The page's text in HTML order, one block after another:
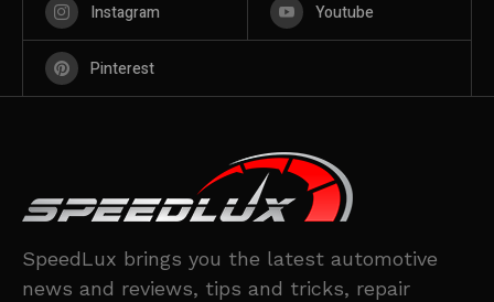
Instagram Youtube
Pinterest
SpeedLux brings you the latest automotive
news and reviews, tips and tricks, repair